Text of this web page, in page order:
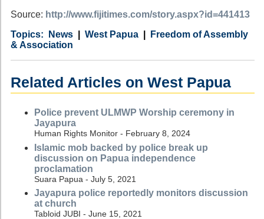
Source: http://www.fijitimes.com/story.aspx?id=441413
Category
News
Country West Papua
Tags
Freedom of Assembly
& Association
Related Articles on West Papua
Police prevent ULMWP Worship ceremony in
Jayapura
Human Rights Monitor - February 8, 2024
Islamic mob backed by police break up
discussion on Papua independence
proclamation
Suara Papua - July 5, 2021
Jayapura police reportedly monitors discussion
at church
Tabloid JUBI - June 15, 2021